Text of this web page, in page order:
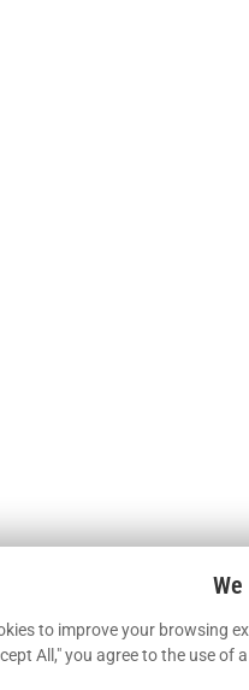
to improve your browsing
All," you agree to the use of